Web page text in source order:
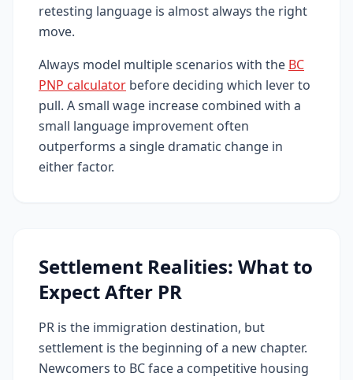
retesting language is almost always the right
move.
Always model multiple scenarios with the BC
PNP calculator before deciding which lever to
pull. A small wage increase combined with a
small language improvement often
outperforms a single dramatic change in
either factor.
Settlement Realities: What to
Expect After PR
PR is the immigration destination, but
settlement is the beginning of a new chapter.
Newcomers to BC face a competitive housing